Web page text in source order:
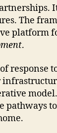
The
platform
.
response
pathways